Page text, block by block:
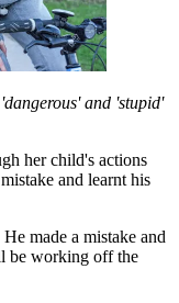
and 'stupid'
her child's actions
and learnt his
made a mistake and
be working off the